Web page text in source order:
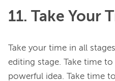
11. Take Your
Take your time in all
editing stage. Take time
powerful idea. Take time